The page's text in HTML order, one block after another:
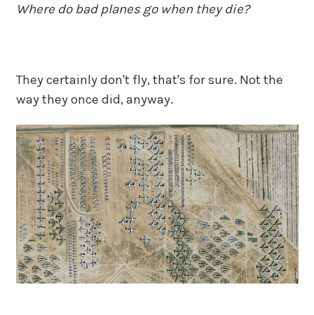
Where do bad planes go when they die?
They certainly don't fly, that's for sure. Not the
way they once did, anyway.